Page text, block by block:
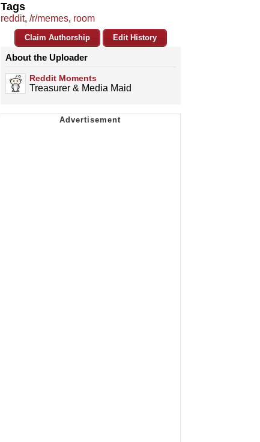
Tags
reddit, /r/memes, room
Claim Authorship Edit History
About the Uploader
Reddit Moments
Treasurer & Media Maid